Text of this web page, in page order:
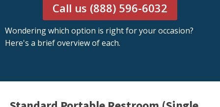
Call us (888) 596-6032
Wondering which option is right for your occasion?
Here's a brief overview of each.